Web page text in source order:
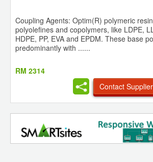
Coupling Agents: Optim(R) polymeric
polyolefines and copolymers, like LDPE,
HDPE, PP, EVA and EPDM. These base
predominantly with ......
RM 2314
Contact Supplier